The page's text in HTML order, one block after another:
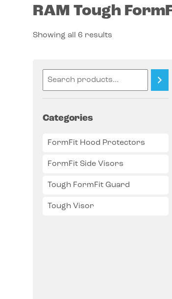
RAM Tough
Showing all 6 results
Categories
FormFit Hood Protectors
FormFit Side Visors
Tough FormFit Guard
Tough Visor